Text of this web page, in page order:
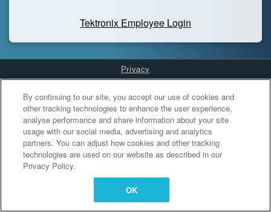
Tektronix Employee Login
Privacy
Cookies Settings
By continuing to our site, you accept our use of cookies and
other tracking technologies to enhance the user experience,
analyse performance and share information about your site
usage with our social media, advertising and analytics
partners. You can adjust how cookies and other tracking
technologies are used on our website as described in our
Privacy Policy.
OK